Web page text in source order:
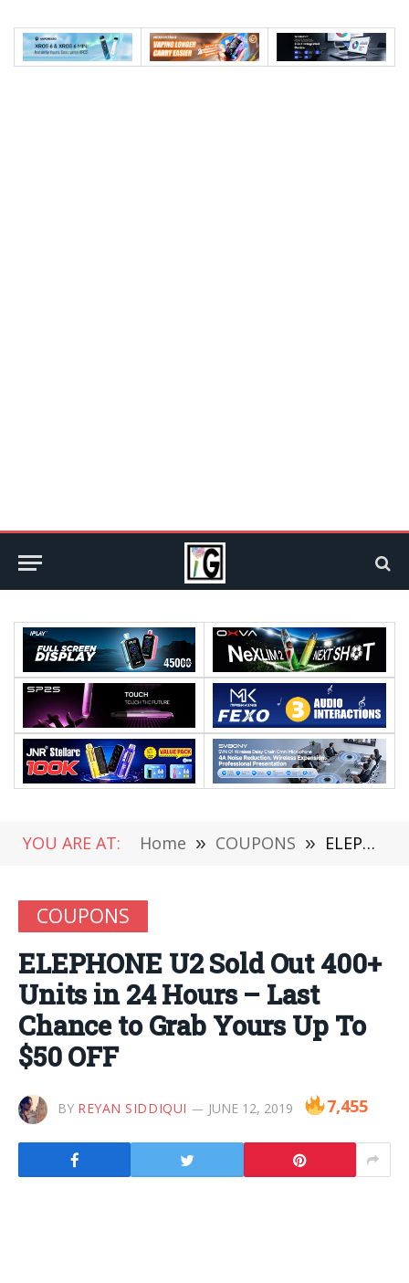
YOU ARE AT: Home » COUPONS » ELEPHONE U2 Sold Out 400+ Units in 24 Hours – Last Chance to Grab Yours Up To $50 OFF
COUPONS
ELEPHONE U2 Sold Out 400+
Units in 24 Hours – Last
Chance to Grab Yours Up To
$50 OFF
BY REYAN SIDDIQUI JUNE 12, 2019 7,455